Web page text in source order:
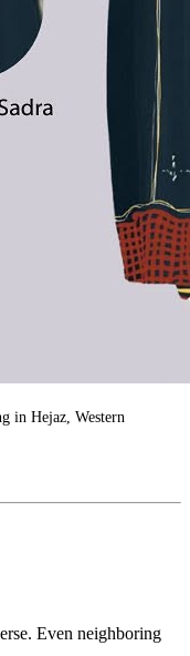
in Hejaz, Western
Even neighboring